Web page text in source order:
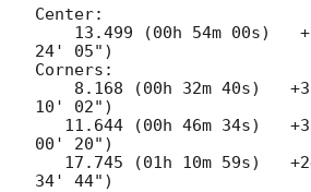
Center:
24' 05")
Corners:
10' 02")
00' 20")
34' 44")